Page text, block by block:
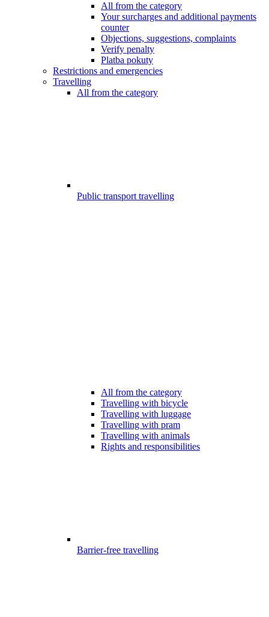
All from the category
Your surcharges and additional payments
counter
Objections, suggestions, complaints
Verify penalty
Platba pokuty
Restrictions and emergencies
Travelling
All from the category
Public transport travelling
All from the category
Travelling with bicycle
Travelling with luggage
Travelling with pram
Travelling with animals
Rights and responsibilities
Barrier-free travelling